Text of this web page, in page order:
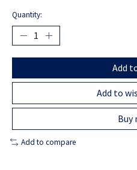
Quantity:
Add
Add to
Buy
Add to compare